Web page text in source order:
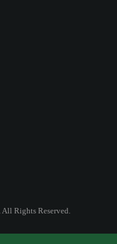
Rights Reserved.